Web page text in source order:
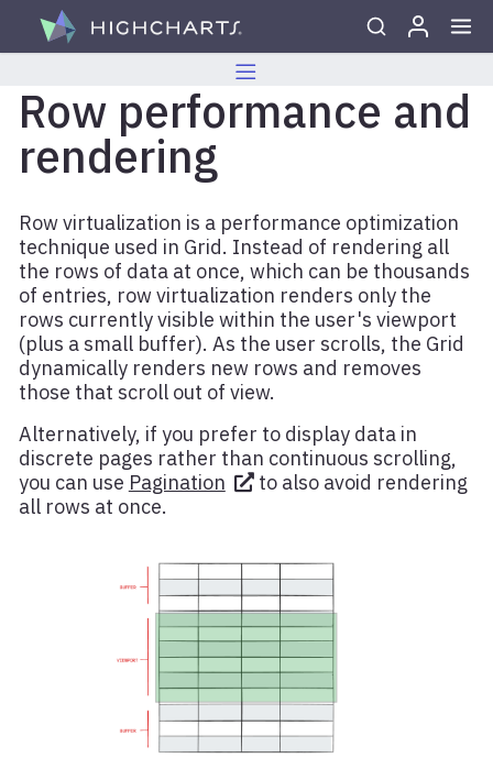
Skip to content
Row performance and
rendering
Row virtualization is a performance optimization
technique used in Grid. Instead of rendering all
the rows of data at once, which can be thousands
of entries, row virtualization renders only the
rows currently visible within the user's viewport
(plus a small buffer). As the user scrolls, the Grid
dynamically renders new rows and removes
those that scroll out of view.
Alternatively, if you prefer to display data in
discrete pages rather than continuous scrolling,
you can use Pagination
to also avoid rendering
all rows at once.